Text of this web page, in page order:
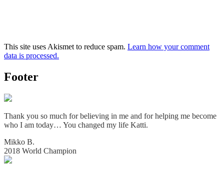
This site uses Akismet to reduce spam. Learn how your comment
data is processed.
Footer
Thank you so much for believing in me and for helping me become
who I am today… You changed my life Katti.
Mikko B.
2018 World Champion